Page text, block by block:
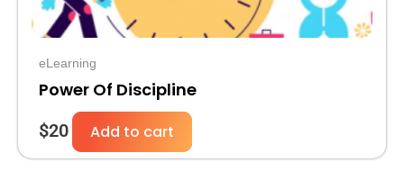
eLearning
Power Of Discipline
$20 Add to cart